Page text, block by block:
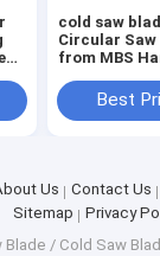
cold saw
Circular Saw
from MBS
pipes size
350mm up to
Best
Us Contact Us
Sitemap
Privacy
Blade / Cold Saw